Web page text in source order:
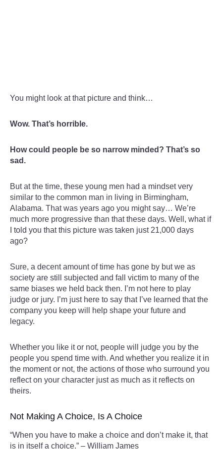
You might look at that picture and think…
Wow. That’s horrible.
How could people be so narrow minded? That’s so
sad.
But at the time, these young men had a mindset very
similar to the common man in living in Birmingham,
Alabama. That was years ago you might say… We’re
much more progressive than that these days. Well, what if
I told you that this picture was taken just 21,000 days
ago?
Sure, a decent amount of time has gone by but we as
society are still subjected and fall victim to many of the
same biases we held back then. I’m not here to play
judge or jury. I’m just here to say that I’ve learned that the
company you keep will help shape your future and
legacy.
Whether you like it or not, people will judge you by the
people you spend time with. And whether you realize it in
the moment or not, the actions of those who surround you
reflect on your character just as much as it reflects on
theirs.
Not Making A Choice, Is A Choice
“When you have to make a choice and don’t make it, that
is in itself a choice.” – William James